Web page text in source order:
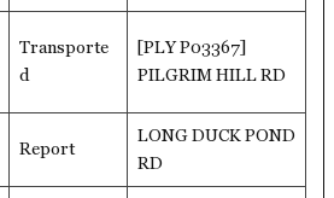
Transporte
d
[PLY P03367]
PILGRIM HILL RD
Report
LONG DUCK POND
RD